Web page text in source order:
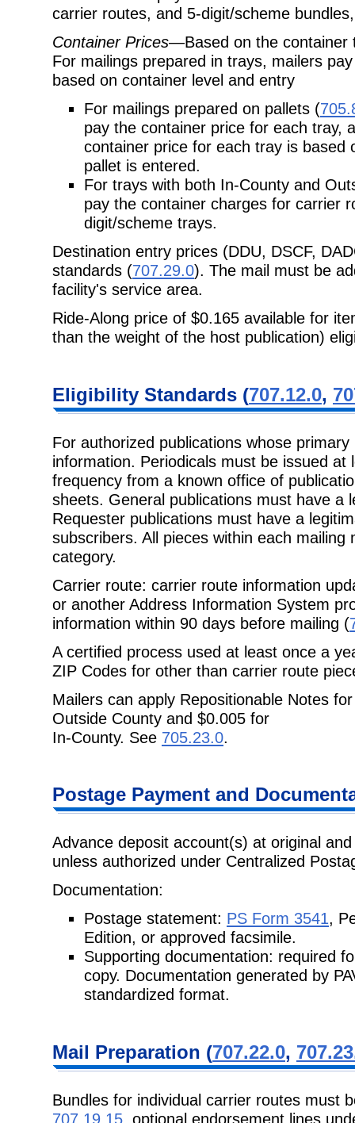
carrier routes, and 5-digit/scheme
Container Prices—Based on the container
For mailings prepared in trays, mailers
based on container level and entry
For mailings prepared on pallets (
pay the container price for each tray,
container price for each tray is based
pallet is entered.
For trays with both In-County and
pay the container charges for carrier
digit/scheme trays.
Destination entry prices (DDU, DSCF,
standards (707.29.0). The mail must be
facility's service area.
Ride-Along price of $0.165 available for
than the weight of the host publication)
Eligibility Standards (707.12.0,
For authorized publications whose
information. Periodicals must be issued at
frequency from a known office of
sheets. General publications must have a
Requester publications must have a
subscribers. All pieces within each
category.
Carrier route: carrier route information
or another Address Information System
information within 90 days before mailing (
A certified process used at least once a
ZIP Codes for other than carrier route
Mailers can apply Repositionable Notes
Outside County and $0.005 for
In-County. See 705.23.0.
Postage Payment and
Advance deposit account(s) at original
unless authorized under Centralized
Documentation:
Postage statement: PS Form 3541,
Edition, or approved facsimile.
Supporting documentation: required
copy. Documentation generated by
standardized format.
Mail Preparation (707.22.0,
Bundles for individual carrier routes must
707.19.15 , optional endorsement lines